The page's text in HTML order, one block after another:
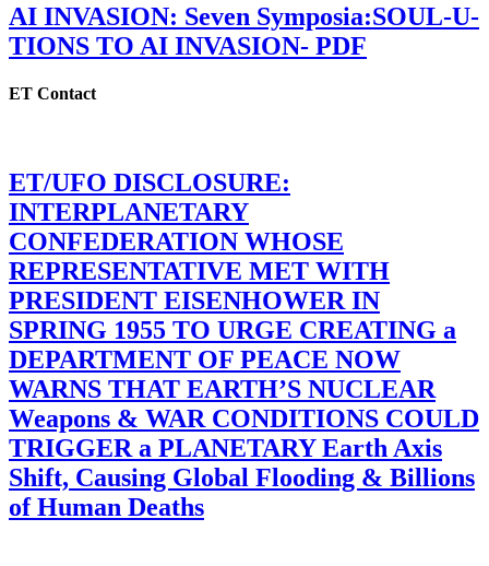
AI INVASION: Seven Symposia:SOUL-U-
TIONS TO AI INVASION- PDF
ET Contact
ET/UFO DISCLOSURE:
INTERPLANETARY
CONFEDERATION WHOSE
REPRESENTATIVE MET WITH
PRESIDENT EISENHOWER IN
SPRING 1955 TO URGE CREATING a
DEPARTMENT OF PEACE NOW
WARNS THAT EARTH’S NUCLEAR
Weapons & WAR CONDITIONS COULD
TRIGGER a PLANETARY Earth Axis
Shift, Causing Global Flooding & Billions
of Human Deaths